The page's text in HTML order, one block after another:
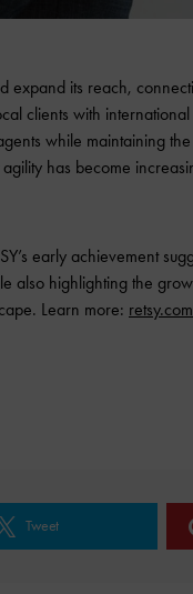
expand its reach,
clients with
while maintaining
has become
early achievement
also highlighting the
Learn more: retsy.com
Tweet